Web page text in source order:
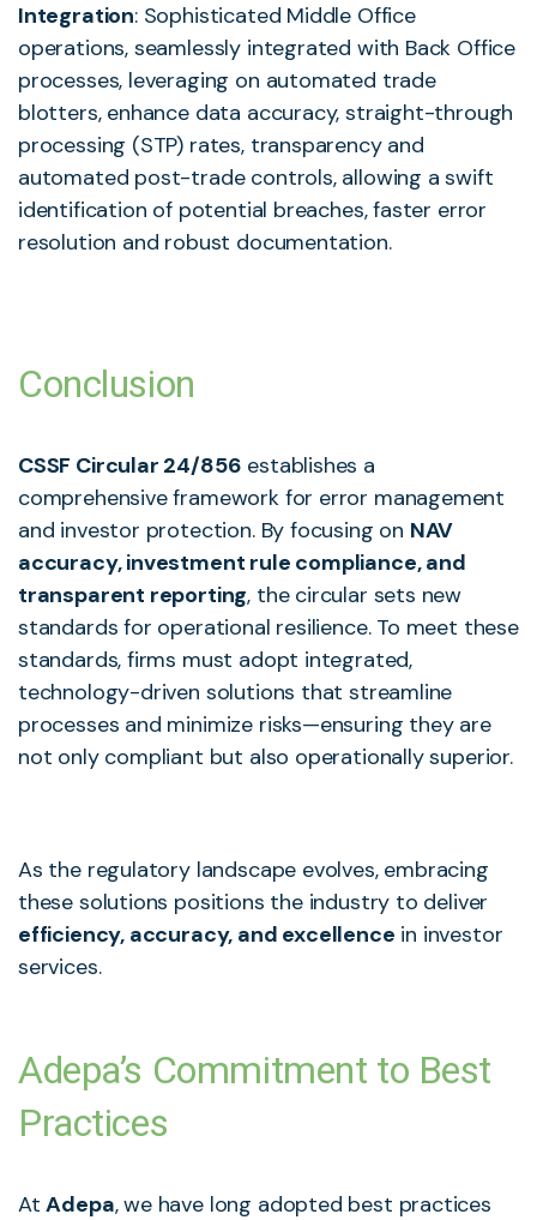
Integration: Sophisticated Middle Office
operations, seamlessly integrated with Back Office
processes, leveraging on automated trade
blotters, enhance data accuracy, straight-through
processing (STP) rates, transparency and
automated post-trade controls, allowing a swift
identification of potential breaches, faster error
resolution and robust documentation.
Conclusion
CSSF Circular 24/856 establishes a
comprehensive framework for error management
and investor protection. By focusing on NAV
accuracy, investment rule compliance, and
transparent reporting, the circular sets new
standards for operational resilience. To meet these
standards, firms must adopt integrated,
technology-driven solutions that streamline
processes and minimize risks—ensuring they are
not only compliant but also operationally superior.
As the regulatory landscape evolves, embracing
these solutions positions the industry to deliver
efficiency, accuracy, and excellence in investor
services.
Adepa’s Commitment to Best
Practices
AtAdepa, we have long adopted best practices